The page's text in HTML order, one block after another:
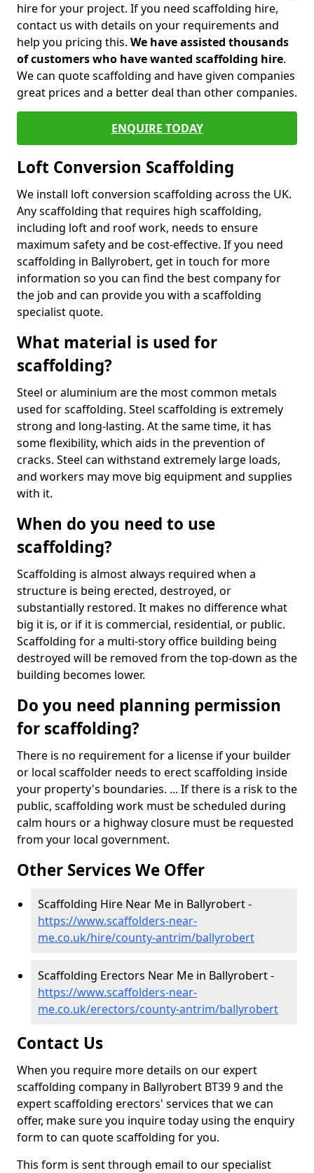
hire for your project. If you need scaffolding hire,
contact us with details on your requirements and
help you pricing this. We have assisted thousands
of customers who have wanted scaffolding hire.
We can quote scaffolding and have given companies
great prices and a better deal than other companies.
ENQUIRE TODAY
Loft Conversion Scaffolding
We install loft conversion scaffolding across the UK.
Any scaffolding that requires high scaffolding,
including loft and roof work, needs to ensure
maximum safety and be cost-effective. If you need
scaffolding in Ballyrobert, get in touch for more
information so you can find the best company for
the job and can provide you with a scaffolding
specialist quote.
What material is used for
scaffolding?
Steel or aluminium are the most common metals
used for scaffolding. Steel scaffolding is extremely
strong and long-lasting. At the same time, it has
some flexibility, which aids in the prevention of
cracks. Steel can withstand extremely large loads,
and workers may move big equipment and supplies
with it.
When do you need to use
scaffolding?
Scaffolding is almost always required when a
structure is being erected, destroyed, or
substantially restored. It makes no difference what
big it is, or if it is commercial, residential, or public.
Scaffolding for a multi-story office building being
destroyed will be removed from the top-down as the
building becomes lower.
Do you need planning permission
for scaffolding?
There is no requirement for a license if your builder
or local scaffolder needs to erect scaffolding inside
your property's boundaries. ... If there is a risk to the
public, scaffolding work must be scheduled during
calm hours or a highway closure must be requested
from your local government.
Other Services We Offer
Scaffolding Hire Near Me in Ballyrobert -
https://www.scaffolders-near-
me.co.uk/hire/county-antrim/ballyrobert
Scaffolding Erectors Near Me in Ballyrobert -
https://www.scaffolders-near-
me.co.uk/erectors/county-antrim/ballyrobert
Contact Us
When you require more details on our expert
scaffolding company in Ballyrobert BT39 9 and the
expert scaffolding erectors' services that we can
offer, make sure you inquire today using the enquiry
form to can quote scaffolding for you.
This form is sent through email to our specialist